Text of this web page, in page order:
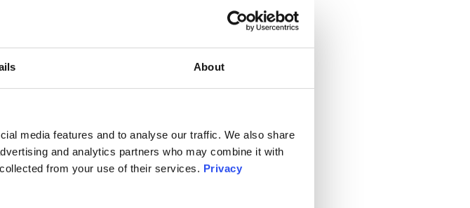
About
media features and to analyse our traffic. We also share
and analytics partners who may combine it with
from your use of their services. Privacy